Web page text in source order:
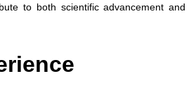
to both scientific advancement and